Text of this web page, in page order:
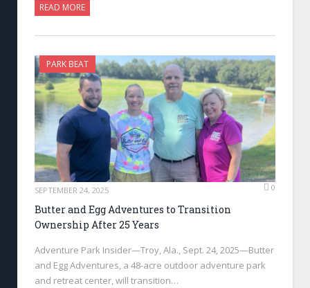
READ MORE
PARK BEAT
SEPTEMBER 24, 2025 0
Butter and Egg Adventures to Transition
Ownership After 25 Years
Adventure Park Insider—Troy, Ala., Sept. 24, 2025—Butter
and Egg Adventures, a 48-acre outdoor adventure park
and retreat center, will transition…